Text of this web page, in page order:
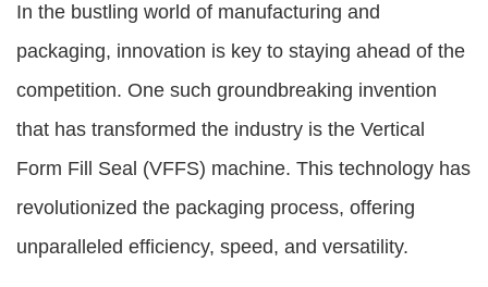
In the bustling world of manufacturing and
packaging, innovation is key to staying ahead of the
competition. One such groundbreaking invention
that has transformed the industry is the Vertical
Form Fill Seal (VFFS) machine. This technology has
revolutionized the packaging process, offering
unparalleled efficiency, speed, and versatility.